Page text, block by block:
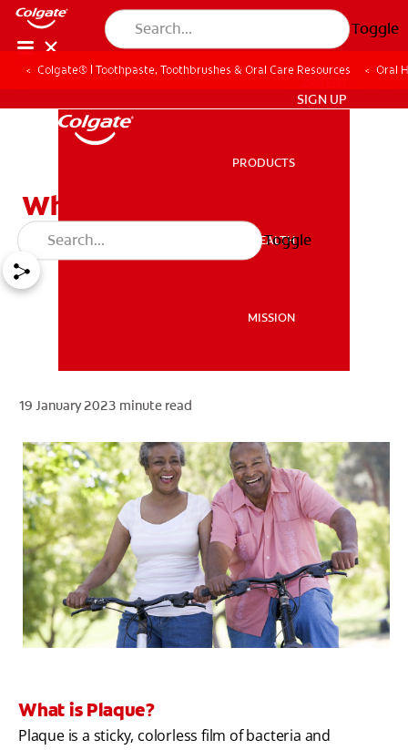
Toggle
MISSION
ZA (EN)
SIGN UP
SIGN UP
PRODUCTS
ORAL HEALTH
MISSION
Toggle
Colgate® | Toothpaste, Toothbrushes & Oral Care Resources Oral
What Is Plaque?
19 January 2023 minute read
What is Plaque?
Plaque is a sticky, colorless film of bacteria and